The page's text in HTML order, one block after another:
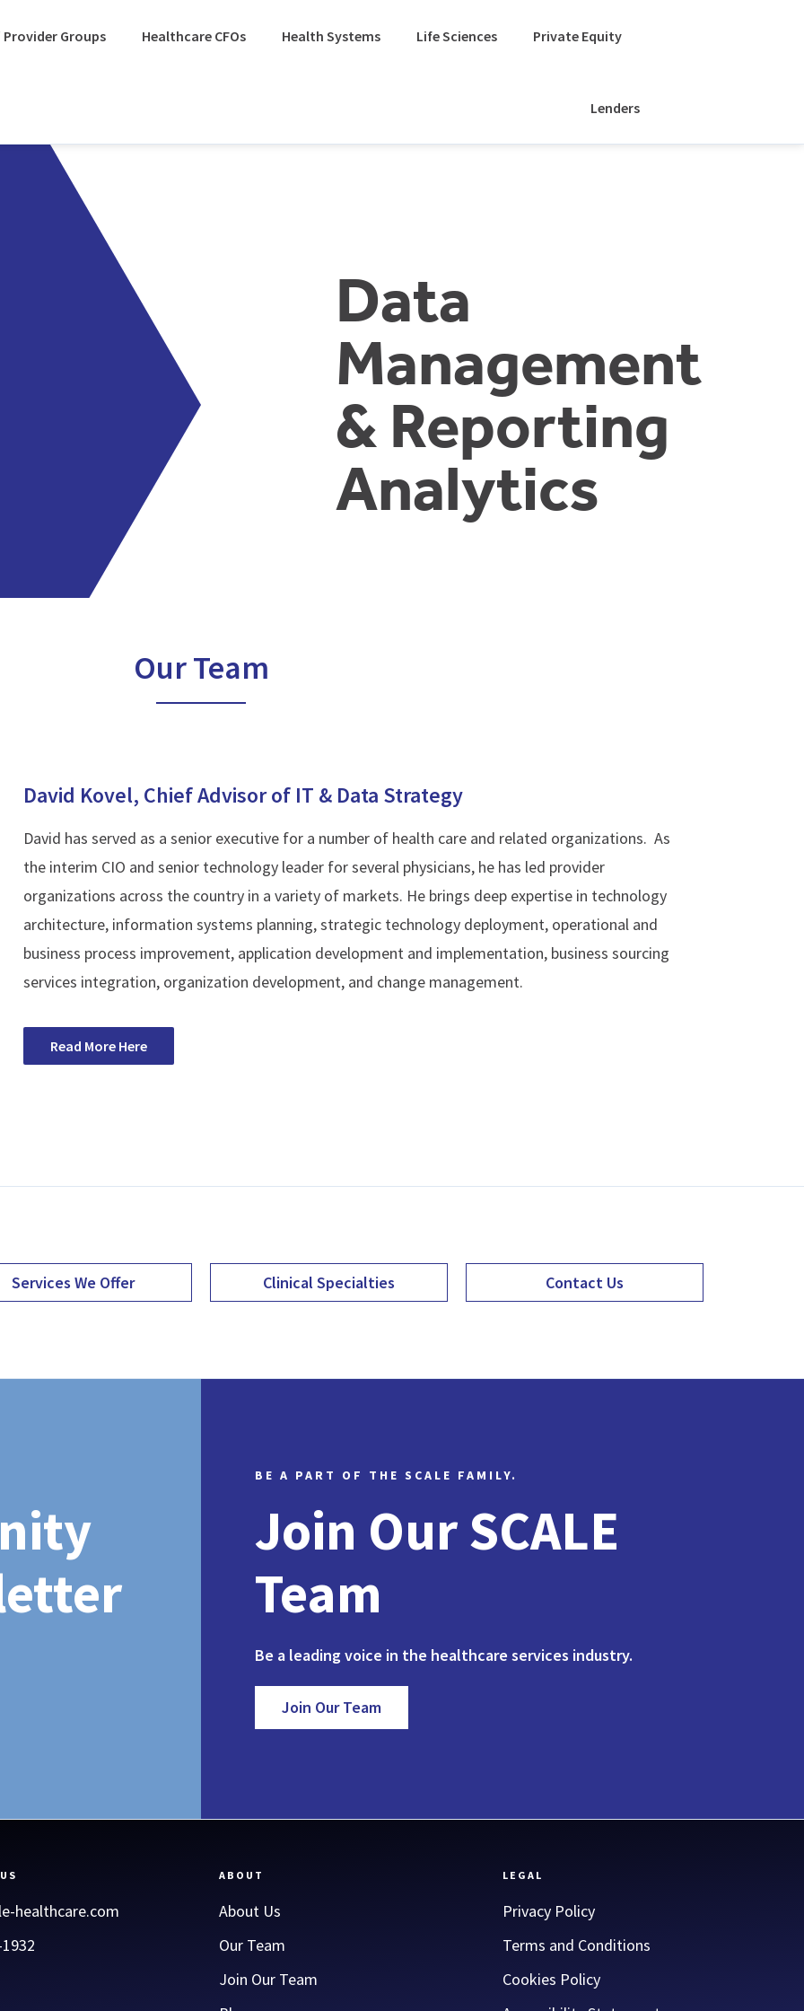
Provider Groups Healthcare CFOs Health Systems Life Sciences Private Equity
Lenders
Data
Management
& Reporting
Analytics
Our Team
David Kovel, Chief Advisor of IT & Data Strategy
David has served as a senior executive for a number of health care and related organizations. As
the interim CIO and senior technology leader for several physicians, he has led provider
organizations across the country in a variety of markets. He brings deep expertise in technology
architecture, information systems planning, strategic technology deployment, operational and
business process improvement, application development and implementation, business sourcing
services integration, organization development, and change management.
Read More Here
Services We Offer Clinical Specialties Contact Us
BE A PART OF THE SCALE FAMILY.
Join Our SCALE
Team
Be a leading voice in the healthcare services industry.
Join Our Team
healthcare.com
ABOUT
About Us
Our Team
Join Our Team
LEGAL
Privacy Policy
Terms and Conditions
Cookies Policy